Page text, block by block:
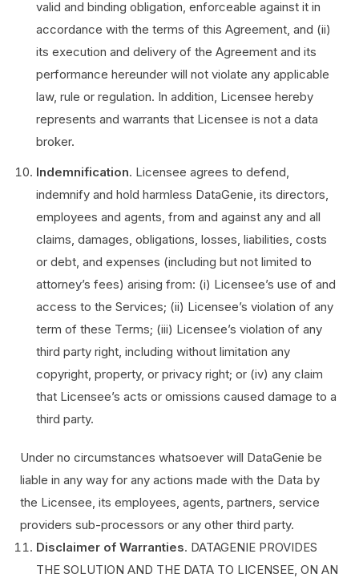
valid and binding obligation, enforceable against it in
accordance with the terms of this Agreement, and (ii)
its execution and delivery of the Agreement and its
performance hereunder will not violate any applicable
law, rule or regulation. In addition, Licensee hereby
represents and warrants that Licensee is not a data
broker.
Indemnification. Licensee agrees to defend,
indemnify and hold harmless DataGenie, its directors,
employees and agents, from and against any and all
claims, damages, obligations, losses, liabilities, costs
or debt, and expenses (including but not limited to
attorney’s fees) arising from: (i) Licensee’s use of and
access to the Services; (ii) Licensee’s violation of any
term of these Terms; (iii) Licensee’s violation of any
third party right, including without limitation any
copyright, property, or privacy right; or (iv) any claim
that Licensee’s acts or omissions caused damage to a
third party.
Under no circumstances whatsoever will DataGenie be
liable in any way for any actions made with the Data by
the Licensee, its employees, agents, partners, service
providers sub-processors or any other third party.
Disclaimer of Warranties. DATAGENIE PROVIDES
THE SOLUTION AND THE DATA TO LICENSEE, ON AN